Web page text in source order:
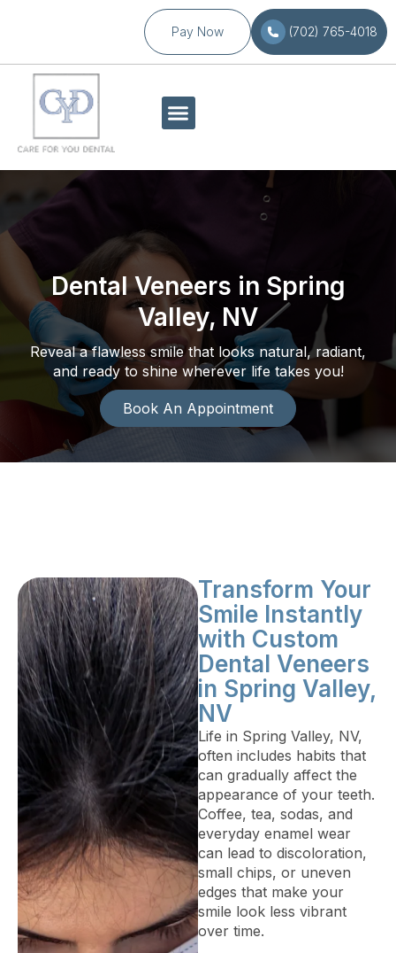
Pay Now (702) 765-4018
Dental Veneers in Spring
Valley, NV
Reveal a flawless smile that looks natural, radiant,
and ready to shine wherever life takes you!
Book An Appointment
Transform Your
Smile Instantly
with Custom
Dental Veneers
in Spring Valley,
NV
Life in Spring Valley, NV,
often includes habits that
can gradually affect the
appearance of your teeth.
Coffee, tea, sodas, and
everyday enamel wear
can lead to discoloration,
small chips, or uneven
edges that make your
smile look less vibrant
over time.